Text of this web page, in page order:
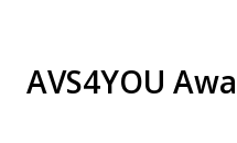
AVS4YOU